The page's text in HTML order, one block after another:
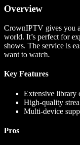
Overview
CrownIPTV gives you
world. It’s perfect for
shows. The service is
want to watch.
Key Features
Extensive library
High-quality
Multi-device
Pros